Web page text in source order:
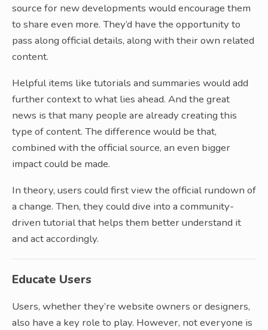
source for new developments would encourage them
to share even more. They’d have the opportunity to
pass along official details, along with their own related
content.
Helpful items like tutorials and summaries would add
further context to what lies ahead. And the great
news is that many people are already creating this
type of content. The difference would be that,
combined with the official source, an even bigger
impact could be made.
In theory, users could first view the official rundown of
a change. Then, they could dive into a community-
driven tutorial that helps them better understand it
and act accordingly.
Educate Users
Users, whether they’re website owners or designers,
also have a key role to play. However, not everyone is